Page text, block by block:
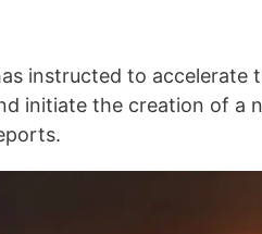
instructed to accelerate
initiate the creation of a